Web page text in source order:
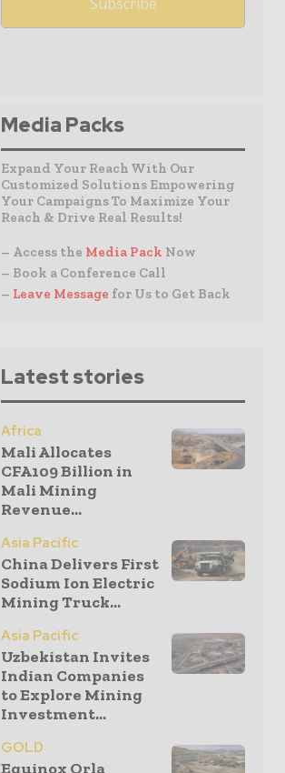
Media Packs
Expand Your Reach With Our
Customized Solutions Empowering
Your Campaigns To Maximize Your
Reach & Drive Real Results!
– Access the Media Pack Now
– Book a Conference Call
– Leave Message for Us to Get Back
Latest stories
Africa
Mali Allocates
CFA109 Billion in
Mali Mining
Revenue...
Asia Pacific
China Delivers First
Sodium Ion Electric
Mining Truck...
Asia Pacific
Uzbekistan Invites
Indian Companies
to Explore Mining
Investment...
GOLD
Equinox Orla